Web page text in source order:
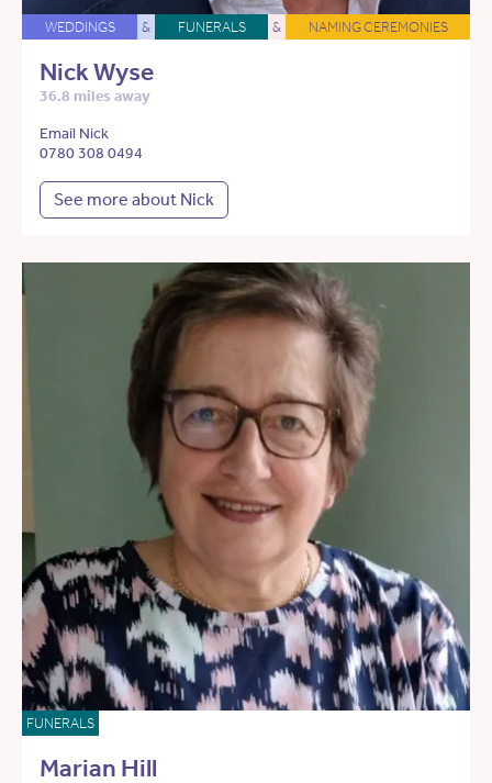
WEDDINGS & FUNERALS & NAMING CEREMONIES
Nick Wyse
36.8 miles away
Email Nick
0780 308 0494
See more about Nick
FUNERALS
Marian Hill